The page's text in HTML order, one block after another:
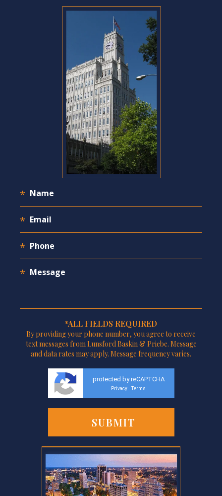
*ALL FIELDS REQUIRED
By providing your phone number, you agree to receive
text messages from Lunsford Baskin & Priebe. Message
and data rates may apply. Message frequency varies.
protected by reCAPTCHA
Privacy - Terms